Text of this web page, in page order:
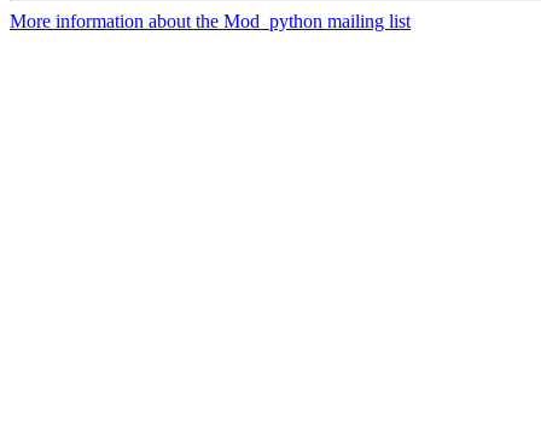
More information about the Mod_python mailing list